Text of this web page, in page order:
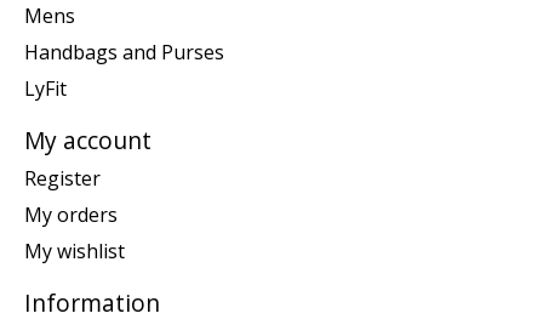
Mens
Handbags and Purses
LyFit
My account
Register
My orders
My wishlist
Information